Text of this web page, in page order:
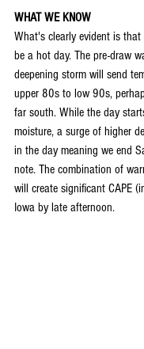
WHAT WE KNOW
What's clearly evident is
be a hot day. The pre-draw
deepening storm will send
upper 80s to low 90s,
far south. While the day
moisture, a surge of higher
in the day meaning we end
note. The combination of
will create significant CAPE
Iowa by late afternoon.